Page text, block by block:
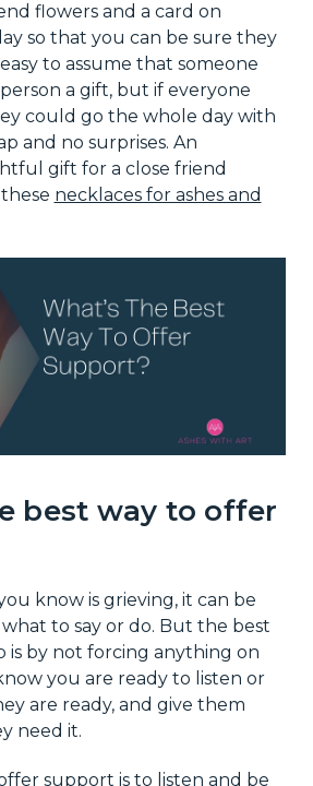
flowers and a card on
so that you can be sure they
to assume that someone
a gift, but if everyone
could go the whole day with
and no surprises. An
gift for a close friend
necklaces for ashes and
best way to offer
know is grieving, it can be
to say or do. But the best
is by not forcing anything on
you are ready to listen or
are ready, and give them
need it.
support is to listen and be